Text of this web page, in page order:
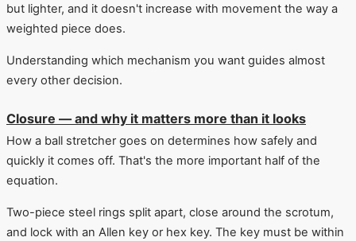
but lighter, and it doesn't increase with movement the way a
weighted piece does.
Understanding which mechanism you want guides almost
every other decision.
Closure — and why it matters more than it looks
How a ball stretcher goes on determines how safely and
quickly it comes off. That's the more important half of the
equation.
Two-piece steel rings split apart, close around the scrotum,
and lock with an Allen key or hex key. The key must be within